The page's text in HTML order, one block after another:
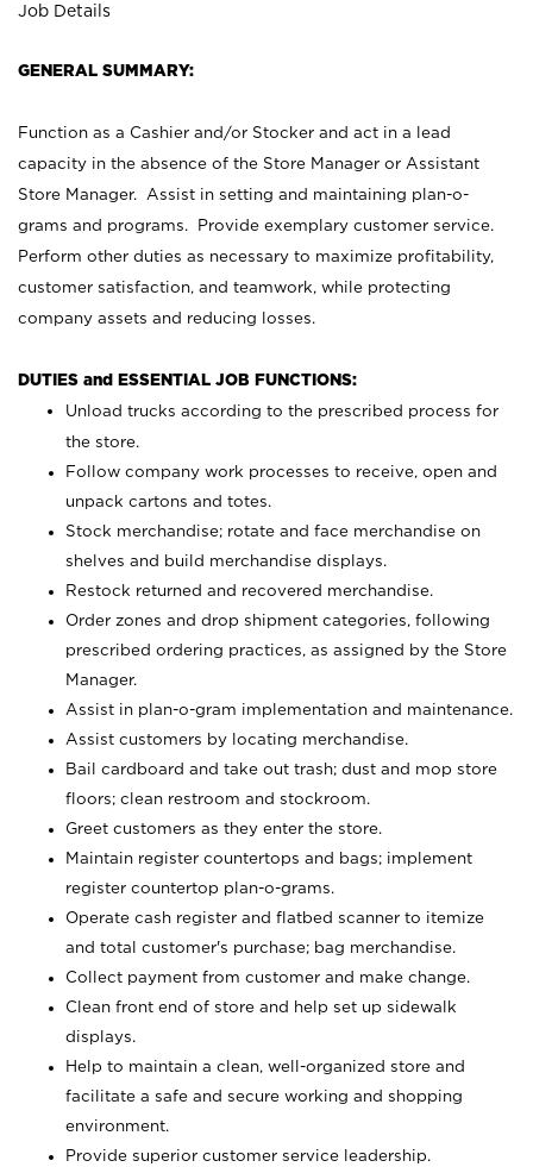
Job Details
GENERAL SUMMARY:
Function as a Cashier and/or Stocker and act in a lead
capacity in the absence of the Store Manager or Assistant
Store Manager. Assist in setting and maintaining plan-o-
grams and programs. Provide exemplary customer service.
Perform other duties as necessary to maximize profitability,
customer satisfaction, and teamwork, while protecting
company assets and reducing losses.
DUTIES and ESSENTIAL JOB FUNCTIONS:
Unload trucks according to the prescribed process for
the store.
Follow company work processes to receive, open and
unpack cartons and totes.
Stock merchandise; rotate and face merchandise on
shelves and build merchandise displays.
Restock returned and recovered merchandise.
Order zones and drop shipment categories, following
prescribed ordering practices, as assigned by the Store
Manager.
Assist in plan-o-gram implementation and maintenance.
Assist customers by locating merchandise.
Bail cardboard and take out trash; dust and mop store
floors; clean restroom and stockroom.
Greet customers as they enter the store.
Maintain register countertops and bags; implement
register countertop plan-o-grams.
Operate cash register and flatbed scanner to itemize
and total customer's purchase; bag merchandise.
Collect payment from customer and make change.
Clean front end of store and help set up sidewalk
displays.
Help to maintain a clean, well-organized store and
facilitate a safe and secure working and shopping
environment.
Provide superior customer service leadership.